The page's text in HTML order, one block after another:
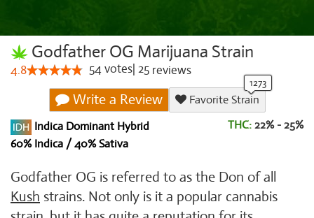
Godfather OG Marijuana Strain
4.8 54votes 25 reviews
Write a Review
Favorite Strain
Indica Dominant Hybrid
60% Indica / 40% Sativa
THC: 22% - 25%
Godfather OG is referred to as the Don of all
Kush strains. Not only is it a popular cannabis